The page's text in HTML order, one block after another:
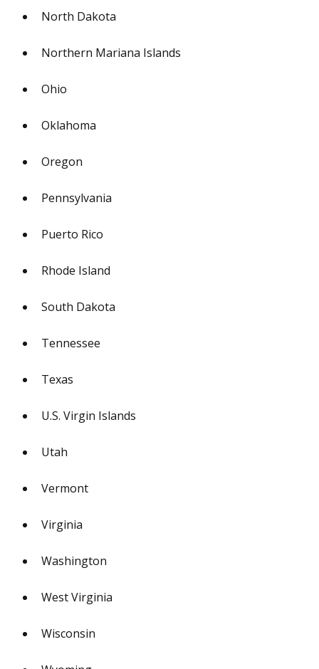
North Dakota
Northern Mariana Islands
Ohio
Oklahoma
Oregon
Pennsylvania
Puerto Rico
Rhode Island
South Dakota
Tennessee
Texas
U.S. Virgin Islands
Utah
Vermont
Virginia
Washington
West Virginia
Wisconsin